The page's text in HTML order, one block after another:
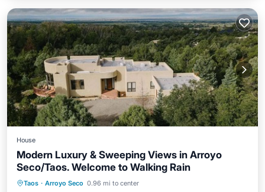
House
Modern Luxury & Sweeping Views in Arroyo
Seco/Taos. Welcome to Walking Rain
Taos · Arroyo Seco 0.96 mi to center
Hot Tub Parking